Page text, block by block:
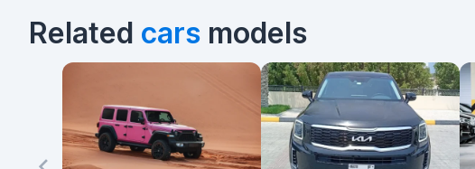
Related cars models